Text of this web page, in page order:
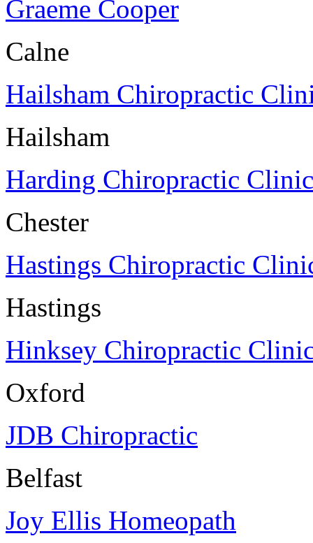
Graeme Cooper
Calne
Hailsham Chiropractic
Hailsham
Harding Chiropractic Clinic
Chester
Hastings Chiropractic
Hastings
Hinksey Chiropractic
Oxford
JDB Chiropractic
Belfast
Joy Ellis Homeopath